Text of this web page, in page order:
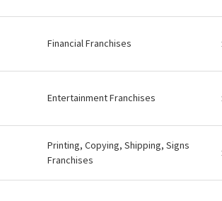
Financial Franchises
Entertainment Franchises
Printing, Copying, Shipping, Signs
Franchises